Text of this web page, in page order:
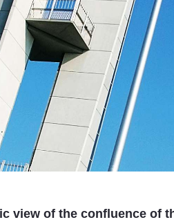
view of the confluence of